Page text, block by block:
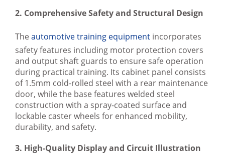
2. Comprehensive Safety and Structural Design
The automotive training equipment incorporates
safety features including motor protection covers
and output shaft guards to ensure safe operation
during practical training. Its cabinet panel consists
of 1.5mm cold-rolled steel with a rear maintenance
door, while the base features welded steel
construction with a spray-coated surface and
lockable caster wheels for enhanced mobility,
durability, and safety.
3. High-Quality Display and Circuit Illustration